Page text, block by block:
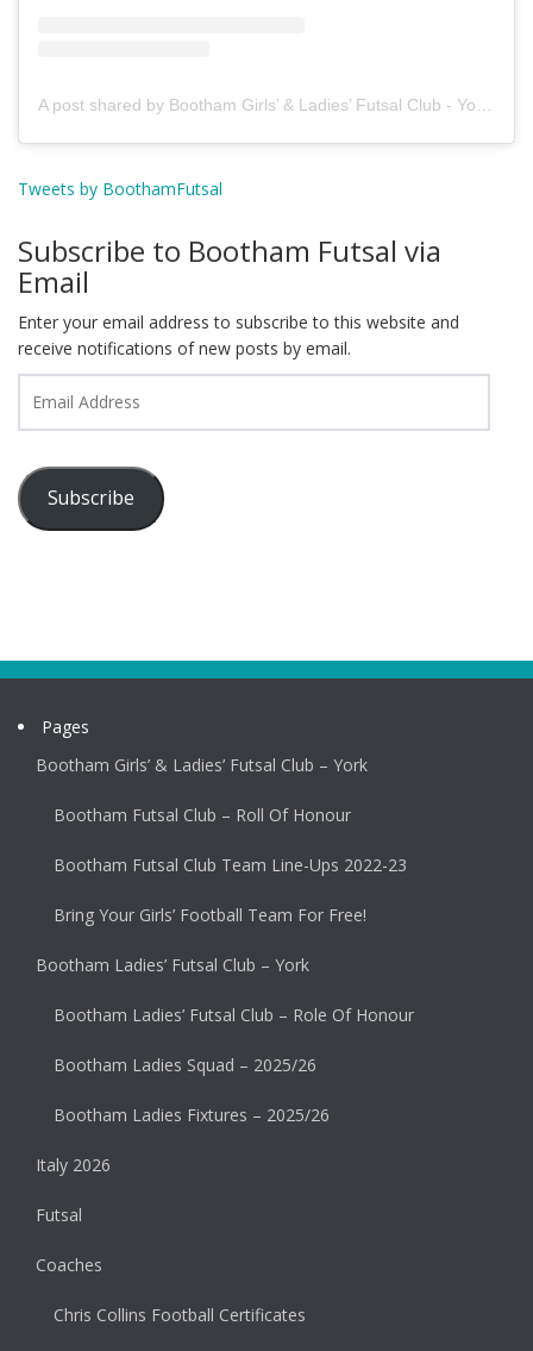
Tweets by BoothamFutsal
Subscribe to Bootham Futsal via
Email
Enter your email address to subscribe to this website and
receive notifications of new posts by email.
Address
Subscribe
Pages
Bootham Girls’ & Ladies’ Futsal Club – York
Bootham Futsal Club – Roll Of Honour
Bootham Futsal Club Team Line-Ups 2022-23
Bring Your Girls’ Football Team For Free!
Bootham Ladies’ Futsal Club – York
Bootham Ladies’ Futsal Club – Role Of Honour
Bootham Ladies Squad – 2025/26
Bootham Ladies Fixtures – 2025/26
Italy 2026
Futsal
Coaches
Chris Collins Football Certificates